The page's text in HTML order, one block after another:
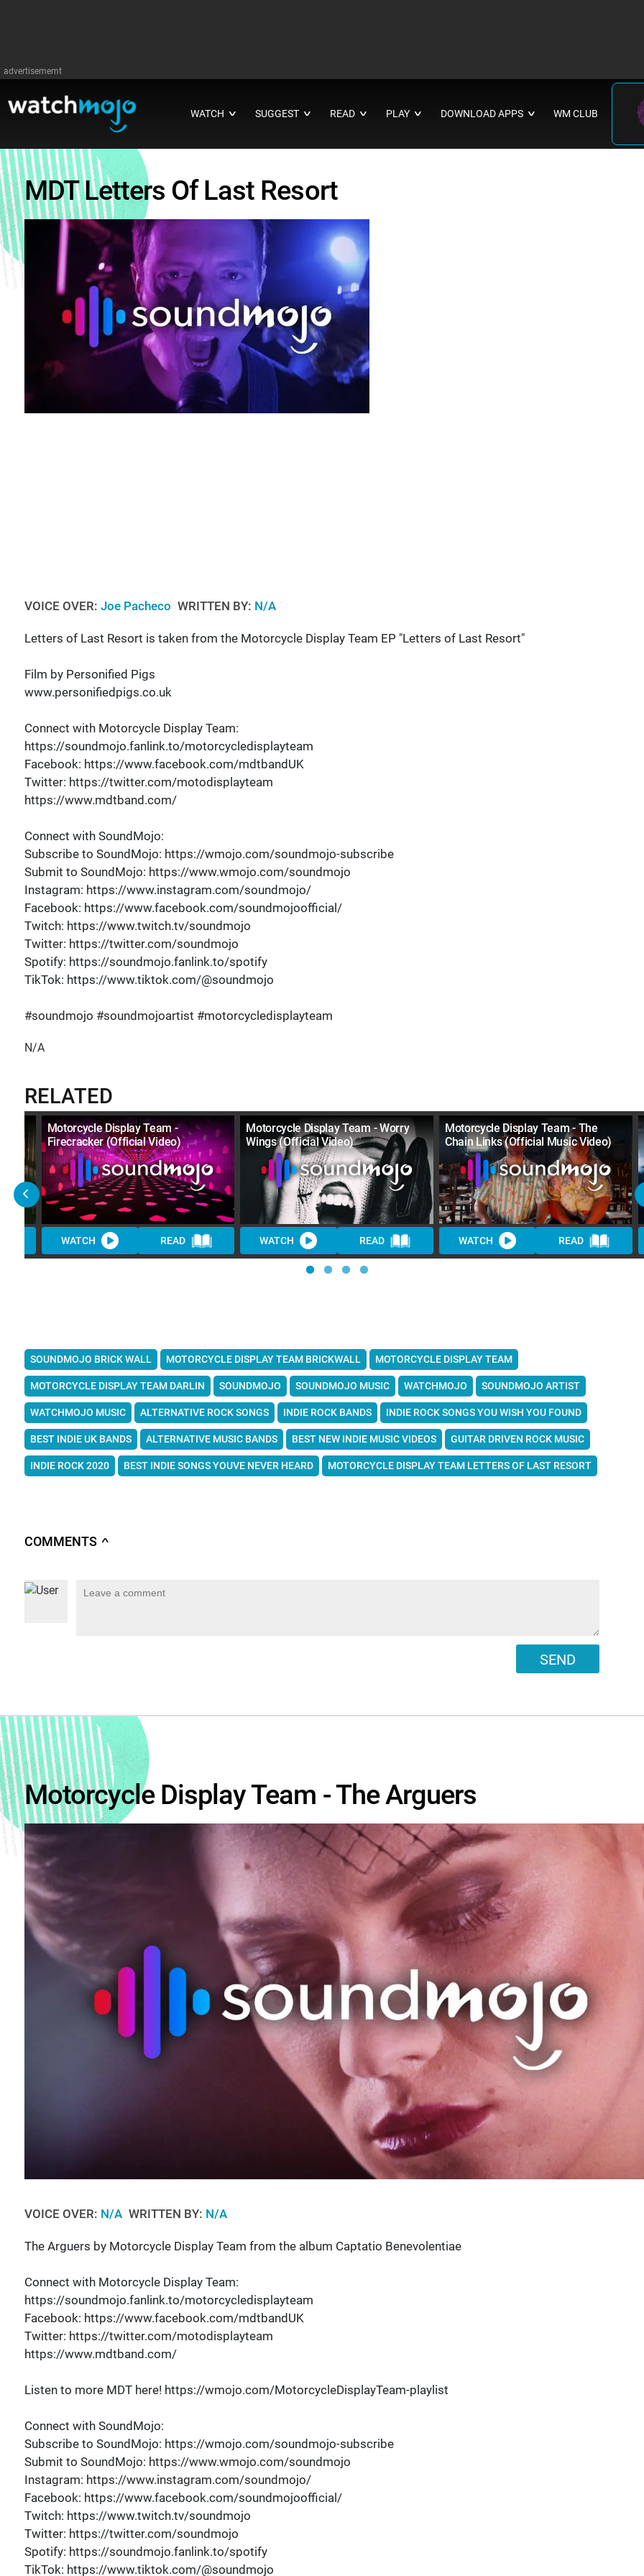
advertisememt
WATCH ∨ SUGGEST ∨ READ ∨ PLAY ∨ DOWNLOAD APPS ∨ WM CLUB
MDT Letters Of Last Resort
VOICE OVER: Joe Pacheco WRITTEN BY: N/A
Letters of Last Resort is taken from the Motorcycle Display Team EP "Letters of Last Resort"
Film by Personified Pigs
www.personifiedpigs.co.uk
Connect with Motorcycle Display Team:
https://soundmojo.fanlink.to/motorcycledisplayteam
Facebook: https://www.facebook.com/mdtbandUK
Twitter: https://twitter.com/motodisplayteam
https://www.mdtband.com/
Connect with SoundMojo:
Subscribe to SoundMojo: https://wmojo.com/soundmojo-subscribe
Submit to SoundMojo: https://www.wmojo.com/soundmojo
Instagram: https://www.instagram.com/soundmojo/
Facebook: https://www.facebook.com/soundmojoofficial/
Twitch: https://www.twitch.tv/soundmojo
Twitter: https://twitter.com/soundmojo
Spotify: https://soundmojo.fanlink.to/spotify
TikTok: https://www.tiktok.com/@soundmojo
#soundmojo #soundmojoartist #motorcycledisplayteam
N/A
RELATED
Motorcycle Display Team -
Firecracker (Official Video)
WATCH READ
Motorcycle Display Team - Worry
Wings (Official Video)
WATCH READ
Motorcycle Display Team - The
Chain Links (Official Music Video)
WATCH READ
SOUNDMOJO BRICK WALL MOTORCYCLE DISPLAY TEAM BRICKWALL MOTORCYCLE DISPLAY TEAM
MOTORCYCLE DISPLAY TEAM DARLIN SOUNDMOJO SOUNDMOJO MUSIC WATCHMOJO SOUNDMOJO ARTIST
WATCHMOJO MUSIC ALTERNATIVE ROCK SONGS INDIE ROCK BANDS INDIE ROCK SONGS YOU WISH YOU FOUND
BEST INDIE UK BANDS ALTERNATIVE MUSIC BANDS BEST NEW INDIE MUSIC VIDEOS GUITAR DRIVEN ROCK MUSIC
INDIE ROCK 2020 BEST INDIE SONGS YOUVE NEVER HEARD MOTORCYCLE DISPLAY TEAM LETTERS OF LAST RESORT
COMMENTS ∧
SEND
Motorcycle Display Team - The Arguers
VOICE OVER: N/A WRITTEN BY: N/A
The Arguers by Motorcycle Display Team from the album Captatio Benevolentiae
Connect with Motorcycle Display Team:
https://soundmojo.fanlink.to/motorcycledisplayteam
Facebook: https://www.facebook.com/mdtbandUK
Twitter: https://twitter.com/motodisplayteam
https://www.mdtband.com/
Listen to more MDT here! https://wmojo.com/MotorcycleDisplayTeam-playlist
Connect with SoundMojo:
Subscribe to SoundMojo: https://wmojo.com/soundmojo-subscribe
Submit to SoundMojo: https://www.wmojo.com/soundmojo
Instagram: https://www.instagram.com/soundmojo/
Facebook: https://www.facebook.com/soundmojoofficial/
Twitch: https://www.twitch.tv/soundmojo
Twitter: https://twitter.com/soundmojo
Spotify: https://soundmojo.fanlink.to/spotify
TikTok: https://www.tiktok.com/@soundmojo